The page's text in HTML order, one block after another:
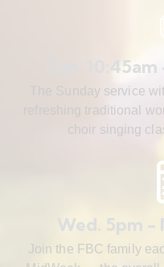
Sun.
The Sunday service
refreshing traditional
choir singing
Wed. 5pm -
Join the FBC family